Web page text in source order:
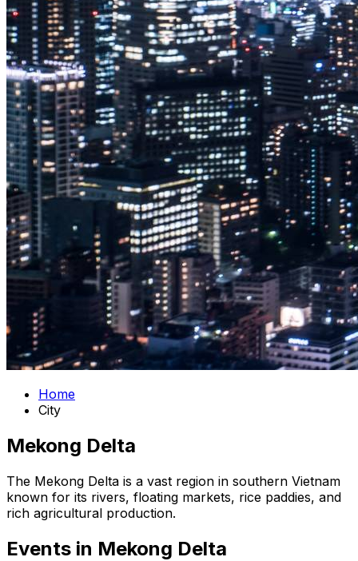
Home
City
Mekong Delta
The Mekong Delta is a vast region in southern Vietnam
known for its rivers, floating markets, rice paddies, and
rich agricultural production.
Events in Mekong Delta